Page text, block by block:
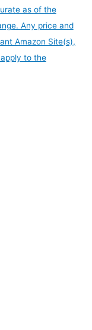
as of the
Any price and
Amazon Site(s),
to the